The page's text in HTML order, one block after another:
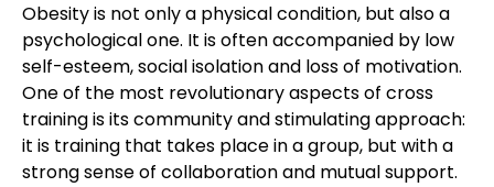
Obesity is not only a physical condition, but also a
psychological one. It is often accompanied by low
self-esteem, social isolation and loss of motivation.
One of the most revolutionary aspects of cross
training is its community and stimulating approach:
it is training that takes place in a group, but with a
strong sense of collaboration and mutual support.